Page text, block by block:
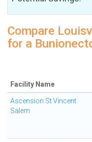
Compare
for a
Facility Name
Ascension St Vincent
Salem